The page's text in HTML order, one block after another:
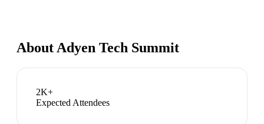
About Adyen Tech Summit
2K+
Expected Attendees